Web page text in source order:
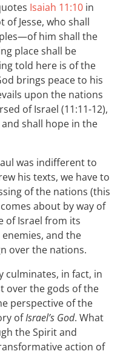
Isaiah 11:10 in
of Jesse, who shall
him shall the
place shall be
told here is of the
brings peace to his
upon the nations
of Israel (11:11-12),
shall hope in the
was indifferent to
his texts, we have to
of the nations (this
about by way of
of Israel from its
and the
over the nations.
culminates, in fact, in
over the gods of the
perspective of the
ofIsrael’s God. What
the Spirit and
action of